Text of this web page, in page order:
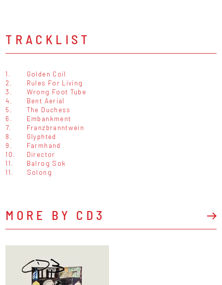
TRACKLIST
1.
Golden Coil
2.
Rules For Living
3.
Wrong Foot Tube
4.
Bent Aerial
5.
The Duchess
6.
Embankment
7.
Franzbranntwein
8.
Glyphted
9.
Farmhand
10.
Director
11.
Balrog Sok
11.
Solong
MORE BY CD3